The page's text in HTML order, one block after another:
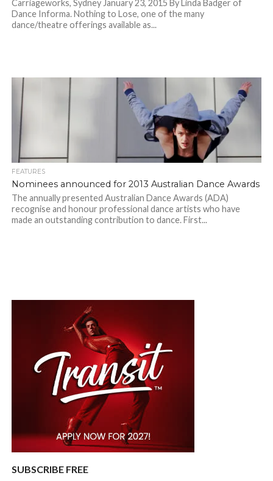
Carriageworks, Sydney January 23, 2015 By Linda Badger of
Dance Informa. Nothing to Lose, one of the many
dance/theatre offerings available as...
FEATURES
Nominees announced for 2013 Australian Dance Awards
The annually presented Australian Dance Awards (ADA)
recognise and honour professional dance artists who have
made an outstanding contribution to dance. First...
SUBSCRIBE FREE